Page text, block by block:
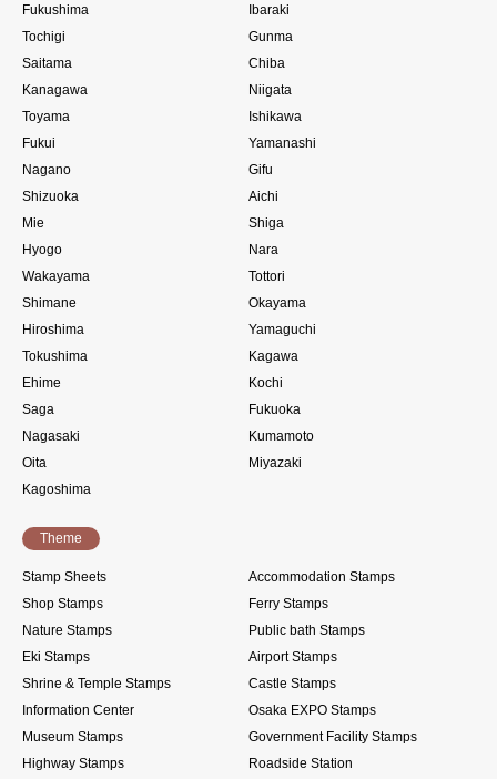
Fukushima
Ibaraki
Tochigi
Gunma
Saitama
Chiba
Kanagawa
Niigata
Toyama
Ishikawa
Fukui
Yamanashi
Nagano
Gifu
Shizuoka
Aichi
Mie
Shiga
Hyogo
Nara
Wakayama
Tottori
Shimane
Okayama
Hiroshima
Yamaguchi
Tokushima
Kagawa
Ehime
Kochi
Saga
Fukuoka
Nagasaki
Kumamoto
Oita
Miyazaki
Kagoshima
Theme
Stamp Sheets
Accommodation Stamps
Shop Stamps
Ferry Stamps
Nature Stamps
Public bath Stamps
Eki Stamps
Airport Stamps
Shrine & Temple Stamps
Castle Stamps
Information Center
Osaka EXPO Stamps
Museum Stamps
Government Facility Stamps
Highway Stamps
Roadside Station